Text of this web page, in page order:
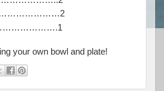
your own bowl and plate!